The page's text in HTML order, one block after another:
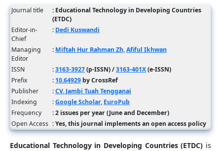
Journal title
: Educational Technology in Developing Countries
(ETDC)
Editor-in-
Chief
: Dedi Kuswandi
Managing
Editor
: Miftah Hur Rahman Zh,Afiful Ikhwan
ISSN :3163-3927(p-ISSN) /3163-401X(e-ISSN)
Prefix
: 10.64929by CrossRef
Publisher
:CV. Jambi Tuah Tengganai
Indexing
:Google Scholar, EuroPub
Frequency
: 2 issues per year (June and December)
Open Access : Yes, this journal implements an open access policy
Educational Technology in Developing Countries (ETDC) is